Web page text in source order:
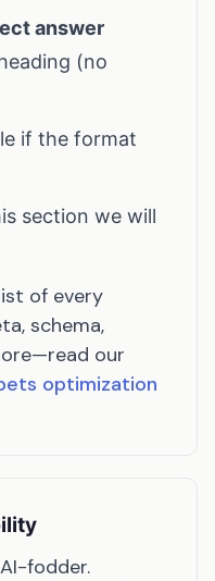
answer
(no
if the format
section we will
of every
schema,
our
optimization
fodder.